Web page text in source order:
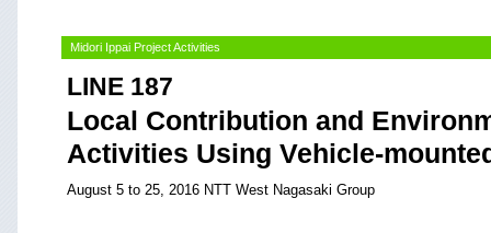
Midori Ippai Project Activities
LINE 187
Local Contribution and
Activities Using Vehicle-
August 5 to 25, 2016 NTT West Nagasaki Group